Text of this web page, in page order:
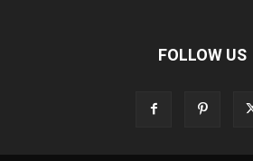
FOLLOW US